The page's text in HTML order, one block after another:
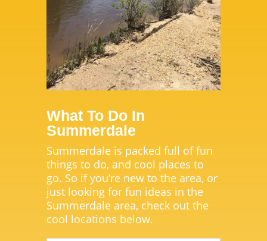
What To Do In
Summerdale
Summerdale is packed full of fun
things to do, and cool places to
go. So if you’re new to the area, or
just looking for fun ideas in the
Summerdale area, check out the
cool locations below.